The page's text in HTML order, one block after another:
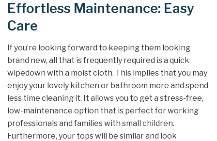
Effortless Maintenance: Easy
Care
If you’re looking forward to keeping them looking
brand new, all that is frequently required is a quick
wipedown with a moist cloth. This implies that you may
enjoy your lovely kitchen or bathroom more and spend
less time cleaning it. It allows you to get a stress-free,
low-maintenance option that is perfect for working
professionals and families with small children.
Furthermore, your tops will be similar and look